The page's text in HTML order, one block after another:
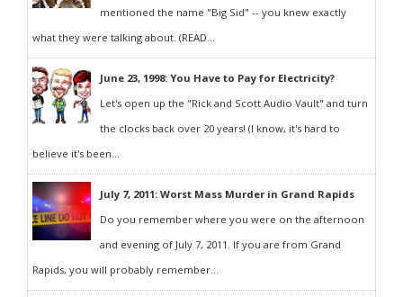
mentioned the name "Big Sid" -- you knew exactly
what they were talking about. (READ...
June 23, 1998: You Have to Pay for Electricity?
Let's open up the "Rick and Scott Audio Vault" and turn
the clocks back over 20 years! (I know, it's hard to
believe it's been...
July 7, 2011: Worst Mass Murder in Grand Rapids
Do you remember where you were on the afternoon
and evening of July 7, 2011. If you are from Grand
Rapids, you will probably remember...